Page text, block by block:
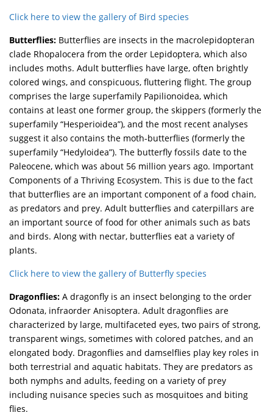
Click here to view the gallery of Bird species
Butterflies: Butterflies are insects in the macrolepidopteran
clade Rhopalocera from the order Lepidoptera, which also
includes moths. Adult butterflies have large, often brightly
colored wings, and conspicuous, fluttering flight. The group
comprises the large superfamily Papilionoidea, which
contains at least one former group, the skippers (formerly the
superfamily “Hesperioidea”), and the most recent analyses
suggest it also contains the moth-butterflies (formerly the
superfamily “Hedyloidea”). The butterfly fossils date to the
Paleocene, which was about 56 million years ago. Important
Components of a Thriving Ecosystem. This is due to the fact
that butterflies are an important component of a food chain,
as predators and prey. Adult butterflies and caterpillars are
an important source of food for other animals such as bats
and birds. Along with nectar, butterflies eat a variety of
plants.
Click here to view the gallery of Butterfly species
Dragonflies:A dragonfly is an insect belonging to the order
Odonata, infraorder Anisoptera. Adult dragonflies are
characterized by large, multifaceted eyes, two pairs of strong,
transparent wings, sometimes with colored patches, and an
elongated body. Dragonflies and damselflies play key roles in
both terrestrial and aquatic habitats. They are predators as
both nymphs and adults, feeding on a variety of prey
including nuisance species such as mosquitoes and biting
flies.